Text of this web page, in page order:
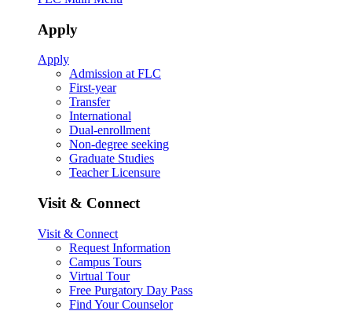
Apply
Apply
Admission at FLC
First-year
Transfer
International
Dual-enrollment
Non-degree seeking
Graduate Studies
Teacher Licensure
Visit & Connect
Visit & Connect
Request Information
Campus Tours
Virtual Tour
Free Purgatory Day Pass
Find Your Counselor